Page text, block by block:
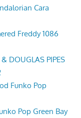
Cara
Freddy 1086
DOUGLAS PIPES
Funko Pop
Pop Green Bay